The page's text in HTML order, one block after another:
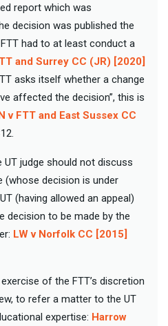
report which was
decision was published the
had to at least conduct a
and Surrey CC (JR) [2020]
asks itself whether a change
affected the decision”, this is
v FTT and East Sussex CC
UT judge should not discuss
(whose decision is under
(having allowed an appeal)
decision to be made by the
LW v Norfolk CC [2015]
of the FTT’s discretion
to refer a matter to the UT
expertise: Harrow